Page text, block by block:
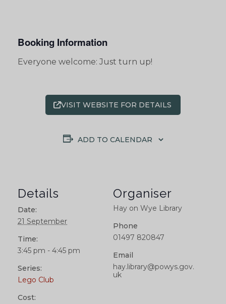
Booking Information
Everyone welcome: Just turn up!
VISIT WEBSITE FOR DETAILS
ADD TO CALENDAR
Details
Date:
21 September
Time:
3:45 pm - 4:45 pm
Series:
Lego Club
Cost:
Organiser
Hay on Wye Library
Phone
01497 820847
Email
hay.library@powys.gov.
uk